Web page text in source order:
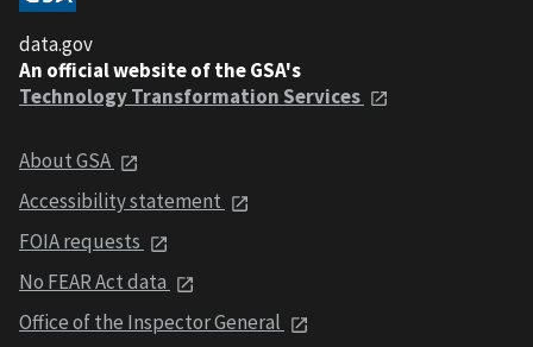
data.gov
An official website of the GSA's
Technology Transformation Services
About GSA
Accessibility statement
FOIA requests
No FEAR Act data
Office of the Inspector General